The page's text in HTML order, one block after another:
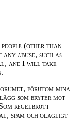
(other than
abuse, such as
and I will take
förutom mina
som bryter mot
regelbrott
spam och olagligt